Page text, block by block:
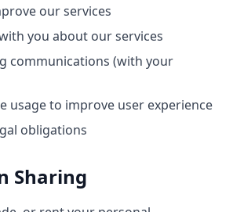
our services
you about our services
communications (with your
usage to improve user experience
obligations
Sharing